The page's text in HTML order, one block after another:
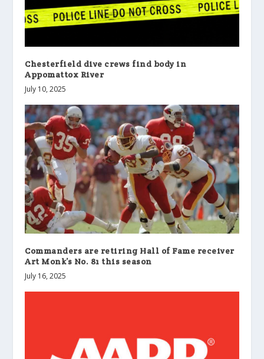
Chesterfield dive crews find body in
Appomattox River
July 10, 2025
Commanders are retiring Hall of Fame receiver
Art Monk’s No. 81 this season
July 16, 2025